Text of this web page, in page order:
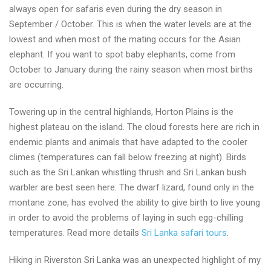
always open for safaris even during the dry season in
September / October. This is when the water levels are at the
lowest and when most of the mating occurs for the Asian
elephant. If you want to spot baby elephants, come from
October to January during the rainy season when most births
are occurring.
Towering up in the central highlands, Horton Plains is the
highest plateau on the island. The cloud forests here are rich in
endemic plants and animals that have adapted to the cooler
climes (temperatures can fall below freezing at night). Birds
such as the Sri Lankan whistling thrush and Sri Lankan bush
warbler are best seen here. The dwarf lizard, found only in the
montane zone, has evolved the ability to give birth to live young
in order to avoid the problems of laying in such egg-chilling
temperatures. Read more details Sri Lanka safari tours.
Hiking in Riverston Sri Lanka was an unexpected highlight of my